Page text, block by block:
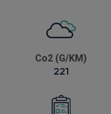
Co2 (G/KM)
221